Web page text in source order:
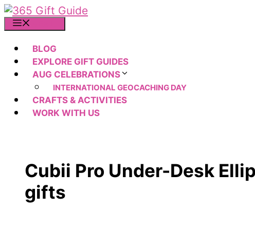
Skip
to
BLOG
EXPLORE GIFT GUIDES
AUG CELEBRATIONS
INTERNATIONAL GEOCACHING DAY
CRAFTS & ACTIVITIES
WORK WITH US
Cubii Pro Under-Desk
gifts